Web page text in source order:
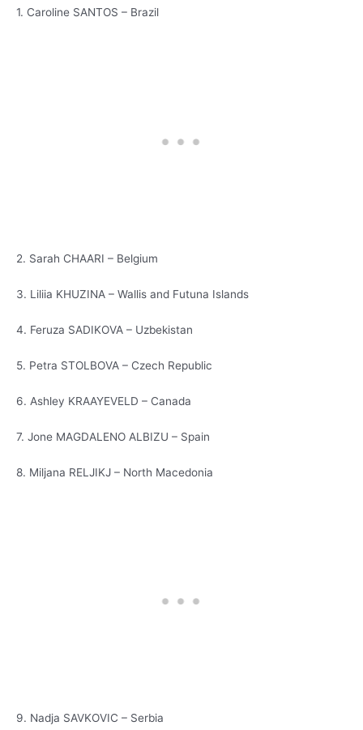
1. Caroline SANTOS – Brazil
2. Sarah CHAARI – Belgium
3. Liliia KHUZINA – Wallis and Futuna Islands
4. Feruza SADIKOVA – Uzbekistan
5. Petra STOLBOVA – Czech Republic
6. Ashley KRAAYEVELD – Canada
7. Jone MAGDALENO ALBIZU – Spain
8. Miljana RELJIKJ – North Macedonia
9. Nadja SAVKOVIC – Serbia